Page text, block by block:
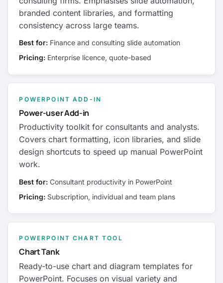
branded content libraries, and formatting
consistency across large teams.
Best for: Finance and consulting slide automation
Pricing: Enterprise licence, quote-based
POWERPOINT ADD-IN
Power-user Add-in
Productivity toolkit for consultants and analysts.
Covers chart formatting, icon libraries, and slide
design shortcuts to speed up manual PowerPoint
work.
Best for: Consultant productivity in PowerPoint
Pricing: Subscription, individual and team plans
POWERPOINT CHART TOOL
Chart Tank
Ready-to-use chart and diagram templates for
PowerPoint. Focuses on visual variety and